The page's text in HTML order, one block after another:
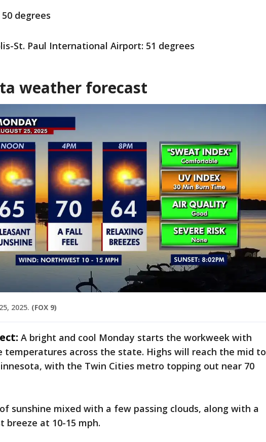
50 degrees
St. Paul International Airport: 51 degrees
weather forecast
2025. (FOX 9)
A bright and cool Monday starts the workweek with
temperatures across the state. Highs will reach the mid to
with the Twin Cities metro topping out near 70
sunshine mixed with a few passing clouds, along with a
breeze at 10-15 mph.